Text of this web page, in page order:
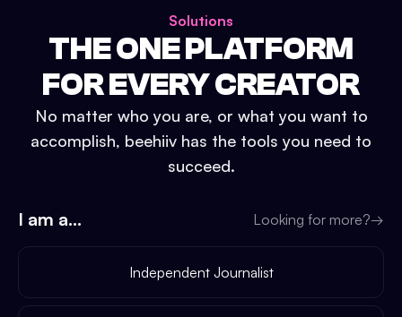
Solutions
THE ONE PLATFORM
FOR EVERY CREATOR
No matter who you are, or what you want to
accomplish, beehiiv has the tools you need to
succeed.
I am a... Looking for more?→
Independent Journalist